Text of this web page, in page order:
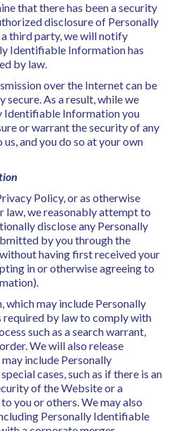
that there has been a security
disclosure of Personally
third party, we will notify
Identifiable Information has
by law.
over the Internet can be
As a result, while we
Identifiable Information you
or warrant the security of any
and you do so at your own
Policy, or as otherwise
law, we reasonably attempt to
disclose any Personally
by you through the
having first received your
in or otherwise agreeing to
may include Personally
by law to comply with
such as a search warrant,
We will also release
include Personally
cases, such as if there is an
of the Website or a
you or others. We may also
Personally Identifiable